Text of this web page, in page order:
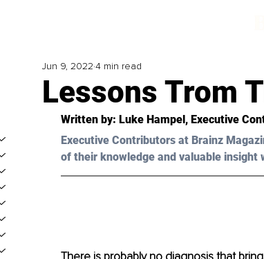
Lessons Trom
Jun 9, 2022 4 min read
Written by: Luke Hampel, Executive
Executive Contributors at Brainz
of their knowledge and valuable